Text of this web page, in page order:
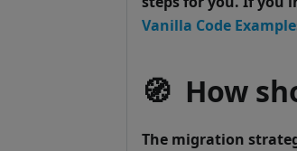
Vanilla Code
🧭 How
The migration